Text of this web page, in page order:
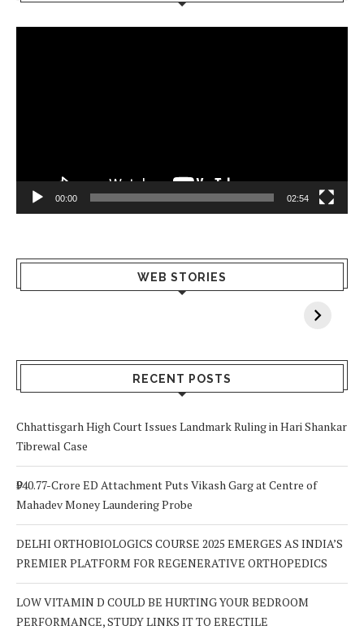
00:00 02:54
WEB STORIES
What Happens
When You Lack
Why Breast
Cancer
RECENT POSTS
Chhattisgarh High Court Issues Landmark Ruling in Hari Shankar
Tibrewal Case
₹940.77-Crore ED Attachment Puts Vikash Garg at Centre of
Mahadev Money Laundering Probe
DELHI ORTHOBIOLOGICS COURSE 2025 EMERGES AS INDIA’S
PREMIER PLATFORM FOR REGENERATIVE ORTHOPEDICS
LOW VITAMIN D COULD BE HURTING YOUR BEDROOM
PERFORMANCE, STUDY LINKS IT TO ERECTILE